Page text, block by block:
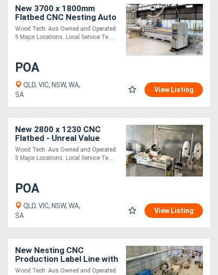
New 3700 x 1800mm
Flatbed CNC Nesting Auto
Label Loading Unloading
Wood Tech. Aus Owned and Operated.
5 Major Locations. Local Service Te....
POA
QLD, VIC, NSW, WA,
SA
View Listing
New 2800 x 1230 CNC
Flatbed - Unreal Value
Nester
Wood Tech. Aus Owned and Operated.
5 Major Locations. Local Service Te....
POA
QLD, VIC, NSW, WA,
SA
View Listing
New Nesting CNC
Production Label Line with
Auto Load & Unload
Wood Tech. Aus Owned and Operated.